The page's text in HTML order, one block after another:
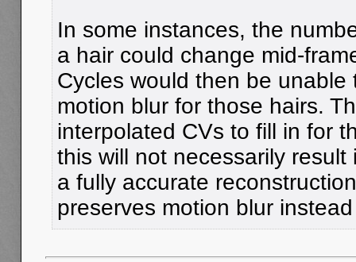
In some instances, the
a hair could change mid-
Cycles would then be unable
motion blur for those hairs.
interpolated CVs to fill in for
this will not necessarily result
a fully accurate
preserves motion blur